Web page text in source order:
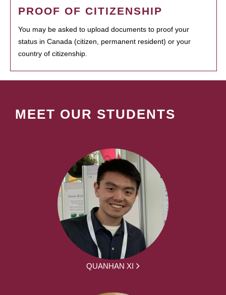
PROOF OF CITIZENSHIP
You may be asked to upload documents to proof your
status in Canada (citizen, permanent resident) or your
country of citizenship.
MEET OUR STUDENTS
QUANHAN XI